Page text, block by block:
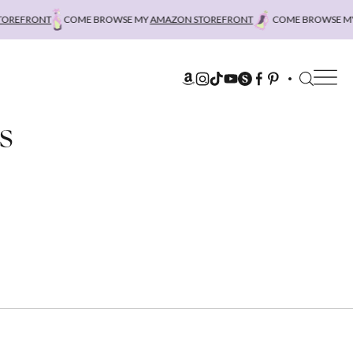
COME BROWSE MYAMAZON STOREFRONT COME BROWSE MY